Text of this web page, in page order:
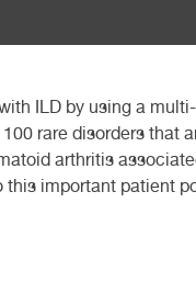
ILD by using a
rare disorders
arthritis
important patient